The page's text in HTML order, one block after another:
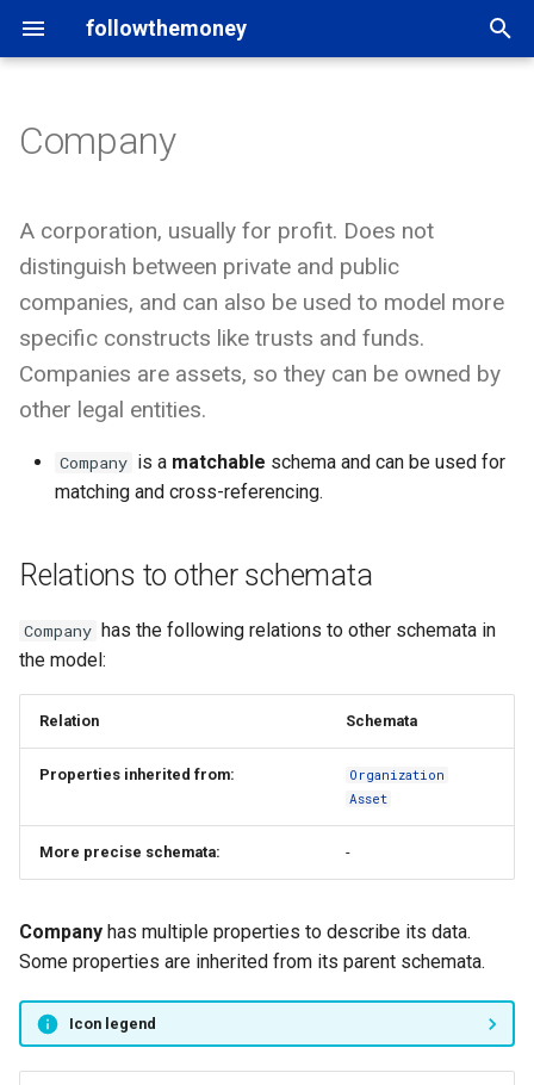
followthemoney
s
t
a
a
Introduction
Command line
Mappings
Fragments
Statements
Datasets
Namespaces
Graph exports
Custom schema
FAQ
Entity schemata
Property types
Python API
Model
Schema
Entity
Statements
Type registry
Other functions
Other bindings
rigour
yente
OpenAleph
OpenSanctions
Users of FtM
Tools and applications
Data catalogs
Credits
Company
A corporation, usually for profit. Does not
distinguish between private and public
companies, and can also be used to model more
specific constructs like trusts and funds.
Companies are assets, so they can be owned by
other legal entities.
Company is a matchable schema and can be used for
matching and cross-referencing.
Relations to other schemata
Company has the following relations to other schemata in
the model:
Relation Schemata
Properties inherited from:
Organization
Asset
More precise schemata: -
Company has multiple properties to describe its data.
Some properties are inherited from its parent schemata.
Icon legend